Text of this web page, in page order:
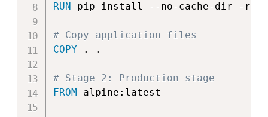
RUN
pip install --no-cache-dir -r
# Copy application files
COPY . .
# Stage 2: Production stage
FROM alpine:latest